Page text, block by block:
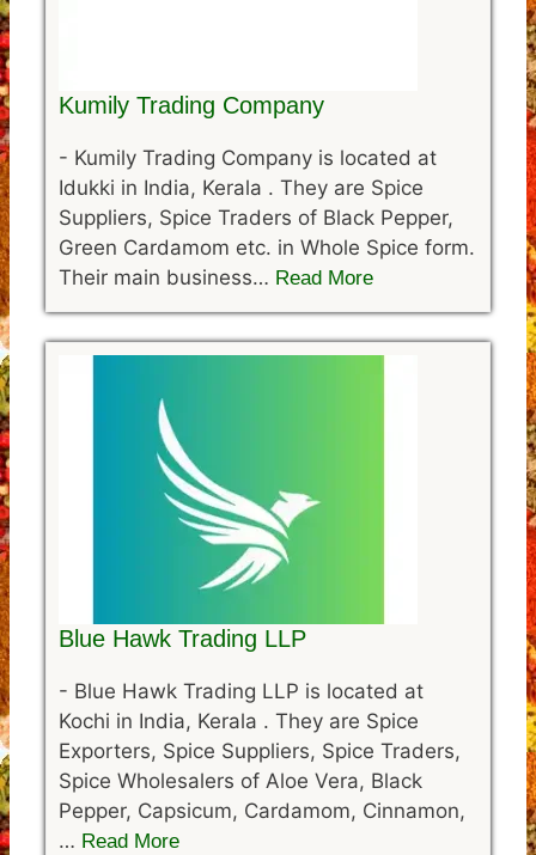
Kumily Trading Company
- Kumily Trading Company is located at
Idukki in India, Kerala . They are Spice
Suppliers, Spice Traders of Black Pepper,
Green Cardamom etc. in Whole Spice form.
Their main business… Read More
Blue Hawk Trading LLP
- Blue Hawk Trading LLP is located at
Kochi in India, Kerala . They are Spice
Exporters, Spice Suppliers, Spice Traders,
Spice Wholesalers of Aloe Vera, Black
Pepper, Capsicum, Cardamom, Cinnamon,
… Read More